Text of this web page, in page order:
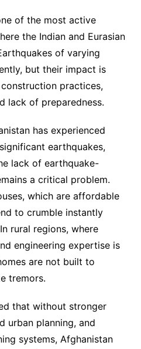
of the most active
the Indian and Eurasian
of varying
but their impact is
practices,
lack of preparedness.
has experienced
earthquakes,
lack of earthquake-
a critical problem.
which are affordable
to crumble instantly
rural regions, where
engineering expertise is
are not built to
tremors.
that without stronger
urban planning, and
systems, Afghanistan